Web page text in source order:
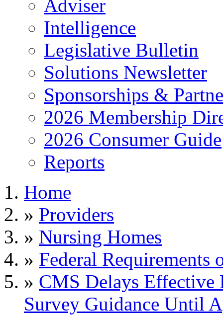
Adviser
Intelligence
Legislative Bulletin
Solutions Newsletter
Sponsorships &
2026 Membership
2026 Consumer Guide
Reports
Home
» Providers
» Nursing Homes
» Federal Requirements
» CMS Delays Effective
Survey Guidance Until